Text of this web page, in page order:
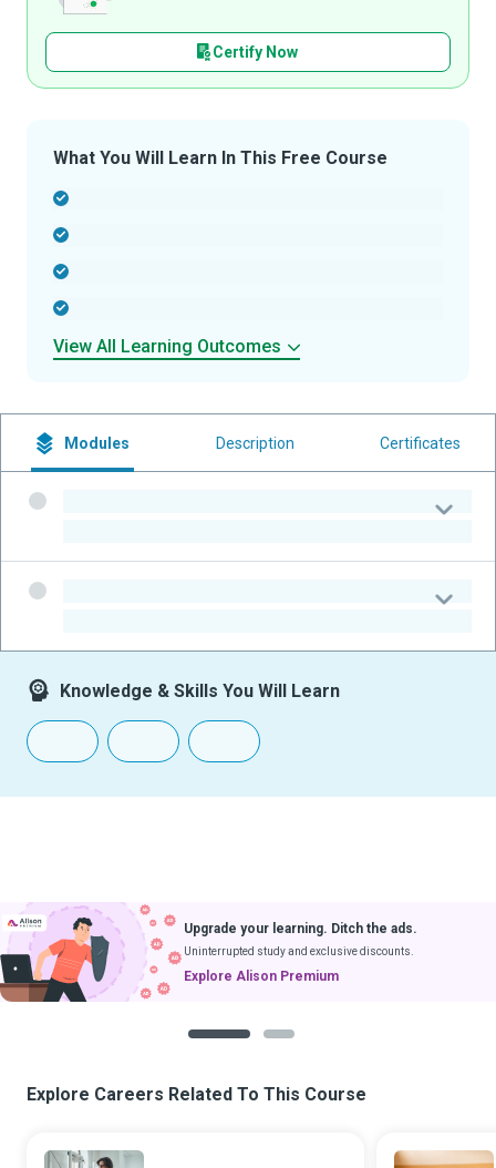
Certify Now
What You Will Learn In This Free Course
View All Learning Outcomes
Modules Description Certificates
Knowledge & Skills You Will Learn
Upgrade your learning. Ditch the ads.
Uninterrupted study and exclusive discounts.
Explore Alison Premium
Explore Careers Related To This Course